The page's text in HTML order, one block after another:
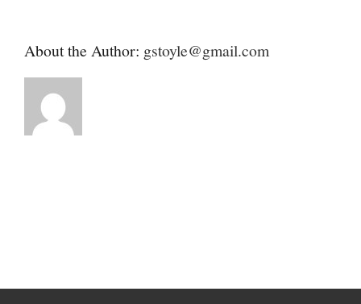
About the Author: gstoyle@gmail.com